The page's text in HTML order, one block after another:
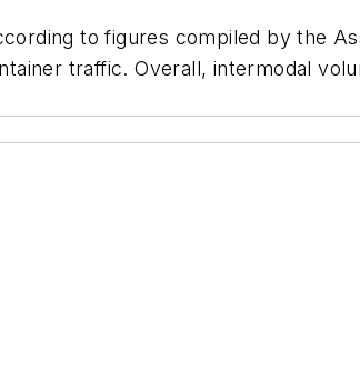
to figures compiled by the
traffic. Overall, intermodal